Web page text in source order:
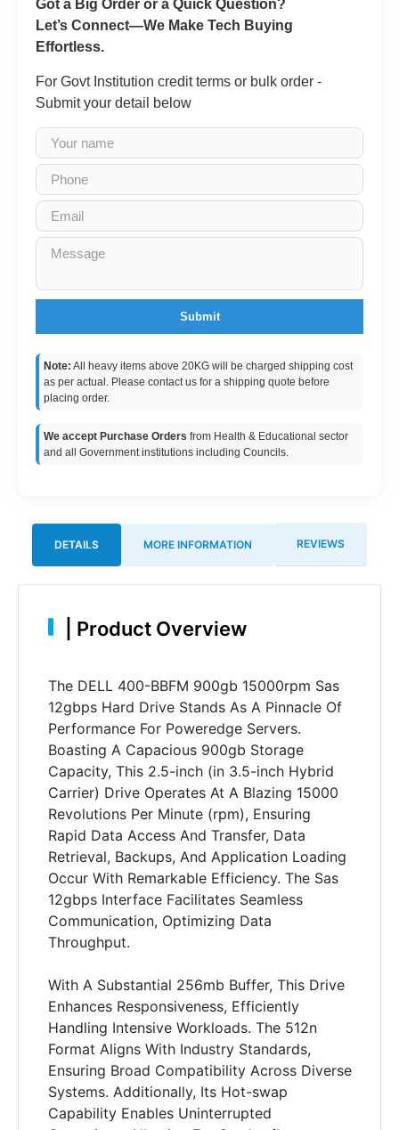
Got a Big Order or a Quick Question?
Let’s Connect—We Make Tech Buying
Effortless.
For Govt Institution credit terms or bulk order -
Submit your detail below
Submit
Note: All heavy items above 20KG will be charged shipping cost
as per actual. Please contact us for a shipping quote before
placing order.
We accept Purchase Orders from Health & Educational sector
and all Government institutions including Councils.
DETAILS MORE INFORMATION REVIEWS
Product Overview
The DELL 400-BBFM 900gb 15000rpm Sas
12gbps Hard Drive Stands As A Pinnacle Of
Performance For Poweredge Servers.
Boasting A Capacious 900gb Storage
Capacity, This 2.5-inch (in 3.5-inch Hybrid
Carrier) Drive Operates At A Blazing 15000
Revolutions Per Minute (rpm), Ensuring
Rapid Data Access And Transfer, Data
Retrieval, Backups, And Application Loading
Occur With Remarkable Efficiency. The Sas
12gbps Interface Facilitates Seamless
Communication, Optimizing Data
Throughput.
With A Substantial 256mb Buffer, This Drive
Enhances Responsiveness, Efficiently
Handling Intensive Workloads. The 512n
Format Aligns With Industry Standards,
Ensuring Broad Compatibility Across Diverse
Systems. Additionally, Its Hot-swap
Capability Enables Uninterrupted